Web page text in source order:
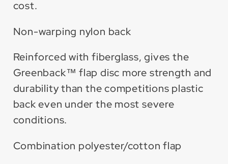
cost.
Non-warping nylon back
Reinforced with fiberglass, gives the
Greenback™ flap disc more strength and
durability than the competitions plastic
back even under the most severe
conditions.
Combination polyester/cotton flap